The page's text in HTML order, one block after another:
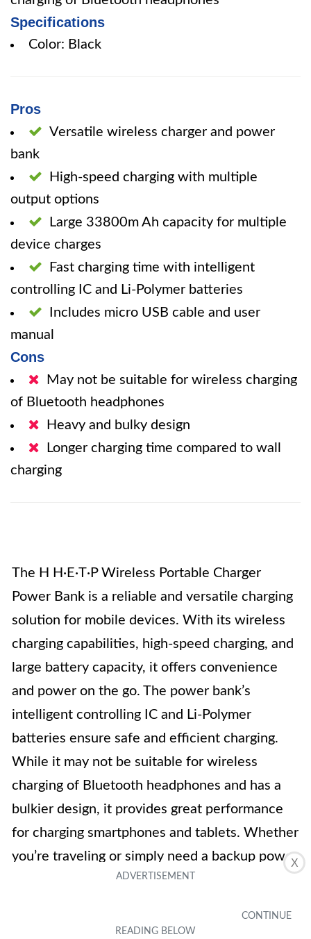
X
Specifications
Color: Black
Pros
Versatile wireless charger and power
bank
High-speed charging with multiple
output options
Large 33800m Ah capacity for multiple
device charges
Fast charging time with intelligent
controlling IC and Li-Polymer batteries
Includes micro USB cable and user
manual
Cons
May not be suitable for wireless charging
of Bluetooth headphones
Heavy and bulky design
Longer charging time compared to wall
charging
The H H·E·T·P Wireless Portable Charger
Power Bank is a reliable and versatile charging
solution for mobile devices. With its wireless
charging capabilities, high-speed charging, and
large battery capacity, it offers convenience
and power on the go. The power bank’s
intelligent controlling IC and Li-Polymer
batteries ensure safe and efficient charging.
While it may not be suitable for wireless
charging of Bluetooth headphones and has a
bulkier design, it provides great performance
for charging smartphones and tablets. Whether
you’re traveling or simply need a backup power
source, the H H·E·T·P Wireless Portable